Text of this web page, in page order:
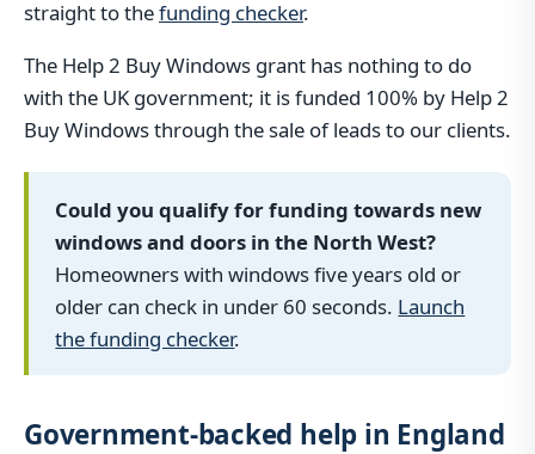
straight to thefunding checker.
The Help 2 Buy Windows grant has nothing to do
with the UK government; it is funded 100% by Help 2
Buy Windows through the sale of leads to our clients.
Could you qualify for funding towards new
windows and doors in the North West?
Homeowners with windows five years old or
older can check in under 60 seconds. Launch
the funding checker.
Government-backed help in England